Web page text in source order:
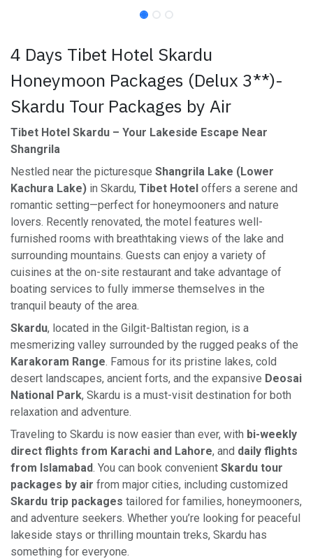
4 Days Tibet Hotel Skardu
Honeymoon Packages (Delux 3**)-
Skardu Tour Packages by Air
Tibet Hotel Skardu – Your Lakeside Escape Near
Shangrila
Nestled near the picturesque Shangrila Lake (Lower
Kachura Lake) in Skardu, Tibet Hotel offers a serene and
romantic setting—perfect for honeymooners and nature
lovers. Recently renovated, the motel features well-
furnished rooms with breathtaking views of the lake and
surrounding mountains. Guests can enjoy a variety of
cuisines at the on-site restaurant and take advantage of
boating services to fully immerse themselves in the
tranquil beauty of the area.
Skardu, located in the Gilgit-Baltistan region, is a
mesmerizing valley surrounded by the rugged peaks of the
Karakoram Range. Famous for its pristine lakes, cold
desert landscapes, ancient forts, and the expansive Deosai
National Park, Skardu is a must-visit destination for both
relaxation and adventure.
Traveling to Skardu is now easier than ever, with bi-weekly
direct flights from Karachi and Lahore, and daily flights
from Islamabad. You can book convenient Skardu tour
packages by air from major cities, including customized
Skardu trip packages tailored for families, honeymooners,
and adventure seekers. Whether you’re looking for peaceful
lakeside stays or thrilling mountain treks, Skardu has
something for everyone.